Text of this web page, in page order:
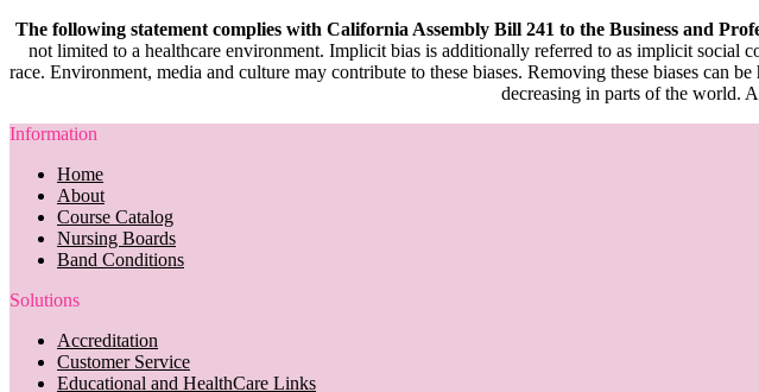
The following statement complies with California Assembly Bill 241 to the Business and
not limited to a healthcare environment. Implicit bias is additionally referred to as implicit social
race. Environment, media and culture may contribute to these biases. Removing these biases can
decreasing in parts of the world.
Information
Home
About
Course Catalog
Nursing Boards
Band Conditions
Solutions
Accreditation
Customer Service
Educational and HealthCare Links